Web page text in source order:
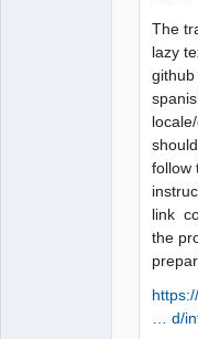
The
lazy
github
follow
link
the
… d/